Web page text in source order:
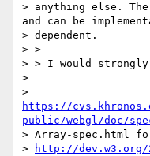
> anything else.
and can be
> dependent.
> >
> > I would
>
https://
public/webgl/doc/
> Array-spec.html
>
http://